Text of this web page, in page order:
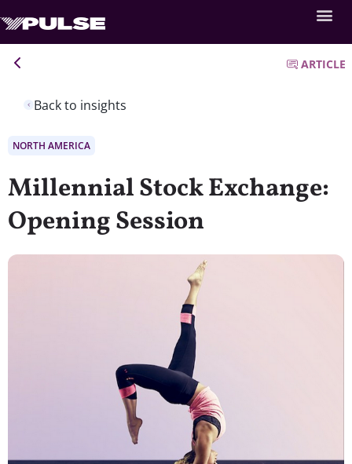
Back to insights
ARTICLE
NORTH AMERICA
Millennial Stock Exchange:
Opening Session